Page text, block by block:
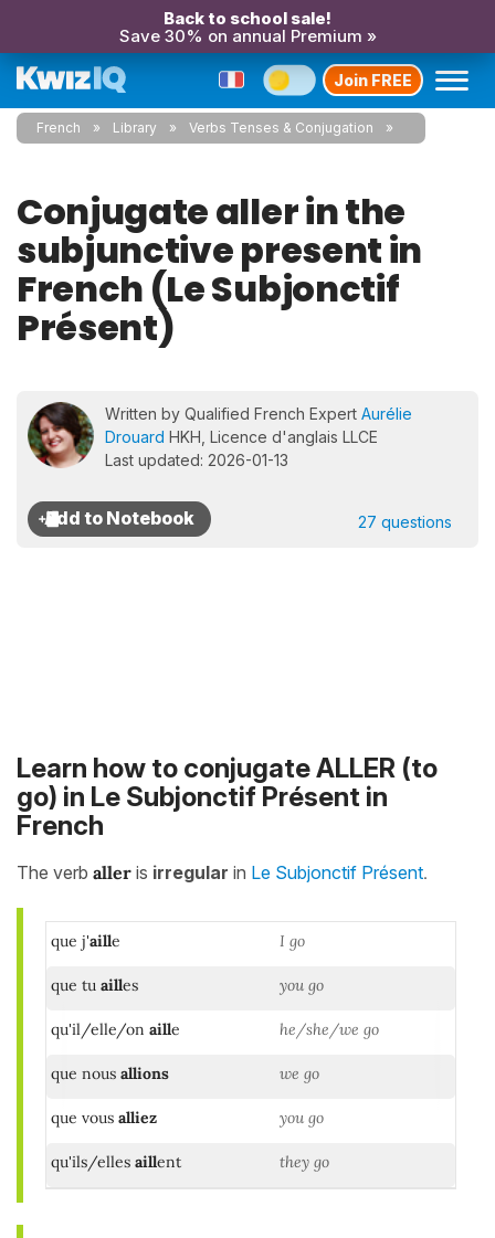
Back to school sale!
Save 30% on annual Premium »
Join FREE
French Library Verbs Tenses & Conjugation
Conjugate aller in the
subjunctive present in
French (Le Subjonctif
Présent)
Written by Qualified French Expert Aurélie
Drouard HKH, Licence d'anglais LLCE
Last updated: 2026-01-13
27 questions
Learn how to conjugate ALLER (to
go) in Le Subjonctif Présent in
French
The verb aller is irregular in Le Subjonctif Présent.
que j'aille I go
que tu ailles you go
qu'il/elle/on aille he/she/we go
que nous allions we go
que vous alliez you go
qu'ils/elles aillent they go